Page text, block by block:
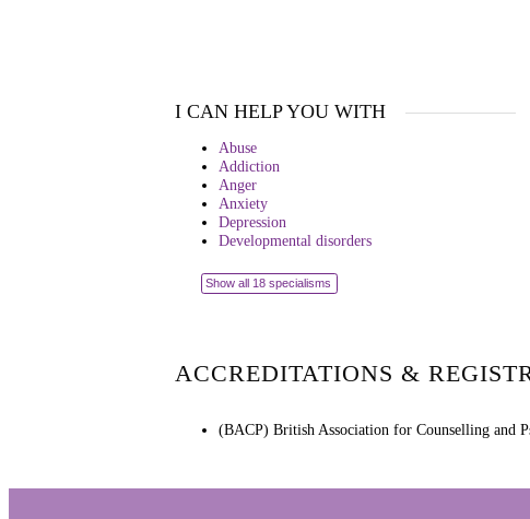
I CAN HELP YOU WITH
Abuse
Addiction
Anger
Anxiety
Depression
Developmental disorders
Show all 18 specialisms
ACCREDITATIONS &
(BACP) British Association for Counselling and